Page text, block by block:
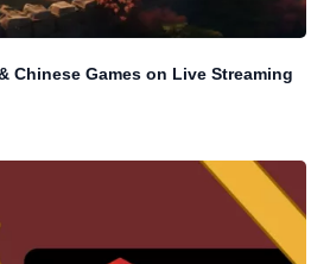
Chinese Games on Live Streaming